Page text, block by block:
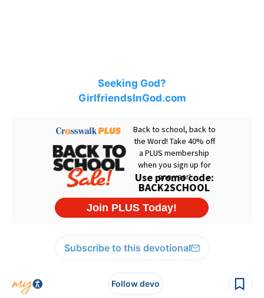
Seeking God?
GirlfriendsInGod.com
Subscribe to this devotional
Follow devo